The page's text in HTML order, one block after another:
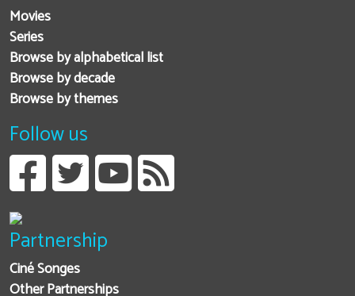
Movies
Series
Browse by alphabetical list
Browse by decade
Browse by themes
Follow us
Partnership
Ciné Songes
Other Partnerships